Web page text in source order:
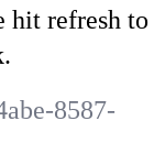
hit refresh to
8587-